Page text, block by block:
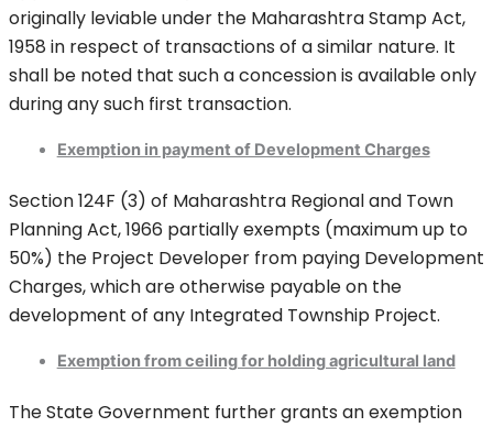
originally leviable under the Maharashtra Stamp Act,
1958 in respect of transactions of a similar nature. It
shall be noted that such a concession is available only
during any such first transaction.
Exemption in payment of Development Charges
Section 124F (3) of Maharashtra Regional and Town
Planning Act, 1966 partially exempts (maximum up to
50%) the Project Developer from paying Development
Charges, which are otherwise payable on the
development of any Integrated Township Project.
Exemption from ceiling for holding agricultural land
The State Government further grants an exemption